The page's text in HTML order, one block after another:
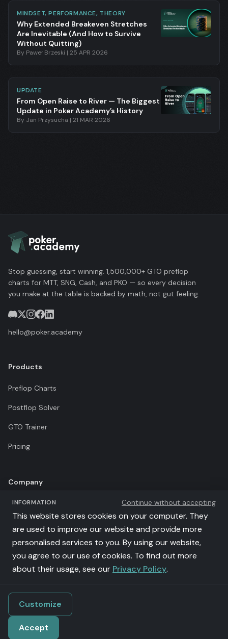
MINDSET, PERFORMANCE, THEORY
Why Extended Breakeven Stretches
Are Inevitable (And How to Survive
Without Quitting)
By Paweł Brzeski | 25 APR 2026
UPDATE
From Open Raise to River — The Biggest
Update in Poker Academy’s History
By Jan Przysucha | 21 MAR 2026
Stop guessing, start winning. 1,500,000+ GTO preflop
charts for MTT, SNG, Cash, and PKO — so every decision
you make at the table is backed by math, not gut feeling.
hello@poker.academy
Products
Preflop Charts
Postflop Solver
GTO Trainer
Pricing
Company
Terms of Use
Affiliates
llms.txt
2026
iSolve Sp z o.o. | VAT: PL9571126650 | al. Grunwaldzka 56/202, 80-309
INFORMATION Continue without accepting
This website stores cookies on your computer. They
are used to improve our website and provide more
personalised services to you. By using our website,
you agree to our use of cookies. To find out more
about their usage, see our Privacy Policy.
Customize
Accept